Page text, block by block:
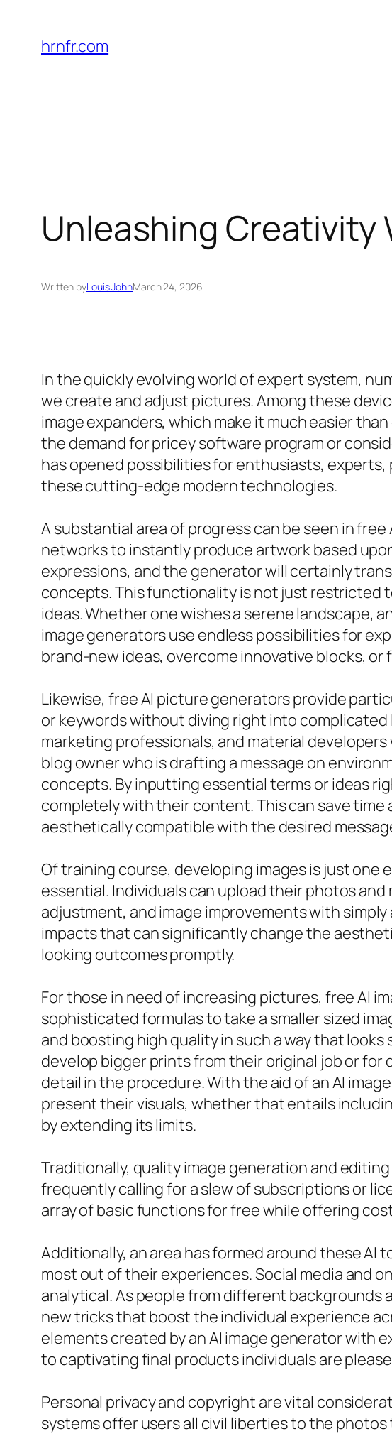
content
hrnfr.com
Unleashing Creativity
Written byLouis JohnMarch 24, 2026
In the quickly evolving world of expert system,
we create and adjust pictures. Among these
image expanders, which make it much easier
the demand for pricey software program or
has opened possibilities for enthusiasts,
these cutting-edge modern technologies.
A substantial area of progress can be seen in
networks to instantly produce artwork based
expressions, and the generator will certainly
concepts. This functionality is not just restricted
ideas. Whether one wishes a serene landscape,
image generators use endless possibilities for
brand-new ideas, overcome innovative blocks,
Likewise, free AI picture generators provide
or keywords without diving right into
marketing professionals, and material
blog owner who is drafting a message on
concepts. By inputting essential terms or ideas
completely with their content. This can save
aesthetically compatible with the desired
Of training course, developing images is just
essential. Individuals can upload their photos
adjustment, and image improvements with
impacts that can significantly change the
looking outcomes promptly.
For those in need of increasing pictures, free AI
sophisticated formulas to take a smaller sized
and boosting high quality in such a way that
develop bigger prints from their original job or
detail in the procedure. With the aid of an AI
present their visuals, whether that entails
by extending its limits.
Traditionally, quality image generation and
frequently calling for a slew of subscriptions or
array of basic functions for free while offering
Additionally, an area has formed around these
most out of their experiences. Social media and
analytical. As people from different
new tricks that boost the individual experience
elements created by an AI image generator with
to captivating final products individuals are
Personal privacy and copyright are vital
systems offer users all civil liberties to the